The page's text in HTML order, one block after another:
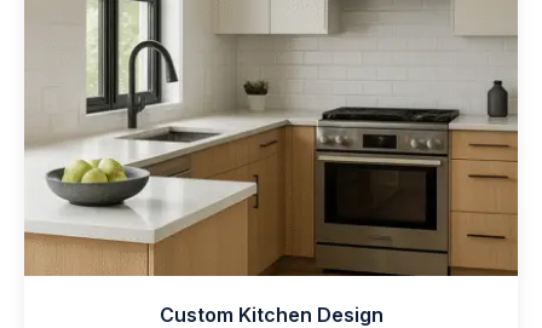
Custom Kitchen Design